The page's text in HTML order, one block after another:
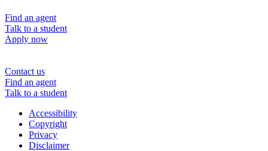
Find an agent
Talk to a student
Apply now
Contact us
Find an agent
Talk to a student
Accessibility
Copyright
Privacy
Disclaimer